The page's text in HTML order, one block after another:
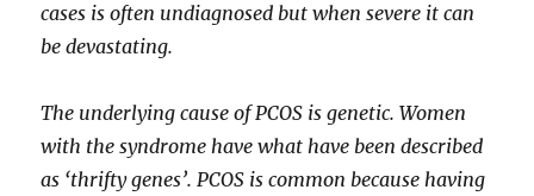
cases is often undiagnosed but when severe it can
be devastating.
The underlying cause of PCOS is genetic. Women
with the syndrome have what have been described
as ‘thrifty genes’. PCOS is common because having